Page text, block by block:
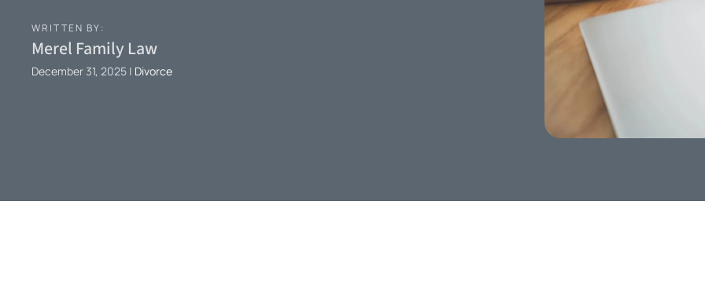
WRITTEN BY:
Merel Family Law
December 31, 2025 | Divorce